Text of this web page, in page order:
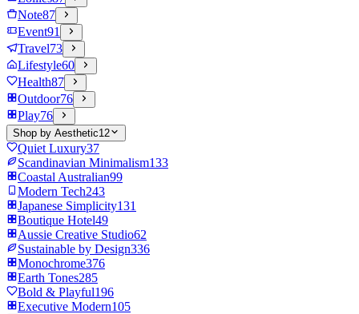
Note87
Event91
Travel73
Lifestyle60
Health87
Outdoor76
Play76
Shop by Aesthetic12
Quiet Luxury37
Scandinavian Minimalism133
Coastal Australian99
Modern Tech243
Japanese Simplicity131
Boutique Hotel49
Aussie Creative Studio62
Sustainable by Design336
Monochrome376
Earth Tones285
Bold & Playful196
Executive Modern105